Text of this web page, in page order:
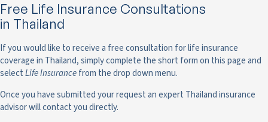
Free Life Insurance Consultations
in Thailand
If you would like to receive a free consultation for life insurance
coverage in Thailand, simply complete the short form on this page and
selectLife Insurancefrom the drop down menu.
Once you have submitted your request an expert Thailand insurance
advisor will contact you directly.